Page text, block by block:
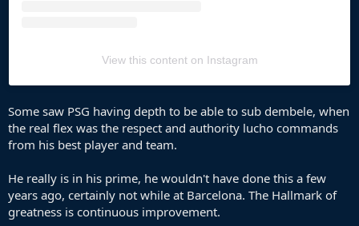
View this content on Instagram
Some saw PSG having depth to be able to sub dembele, when
the real flex was the respect and authority lucho commands
from his best player and team.
He really is in his prime, he wouldn't have done this a few
years ago, certainly not while at Barcelona. The Hallmark of
greatness is continuous improvement.